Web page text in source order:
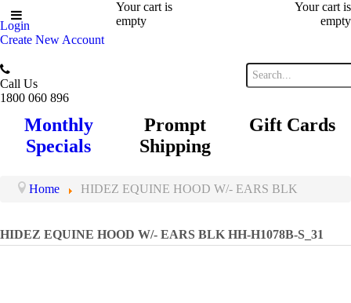
Login
Create New Account
Your cart is
empty
Your cart is
empty
Call Us
1800 060 896
Monthly
Specials
Prompt
Shipping
Gift Cards
Home HIDEZ EQUINE HOOD W/- EARS BLK
HIDEZ EQUINE HOOD W/- EARS BLK HH-H1078B-S_31